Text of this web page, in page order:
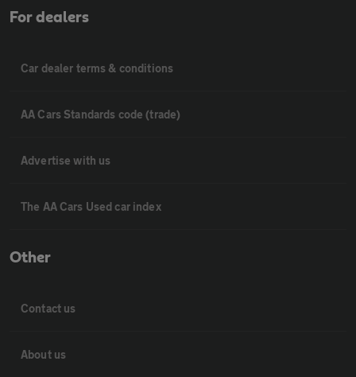
For dealers
Car dealer terms & conditions
AA Cars Standards code (trade)
Advertise with us
The AA Cars Used car index
Other
Contact us
About us